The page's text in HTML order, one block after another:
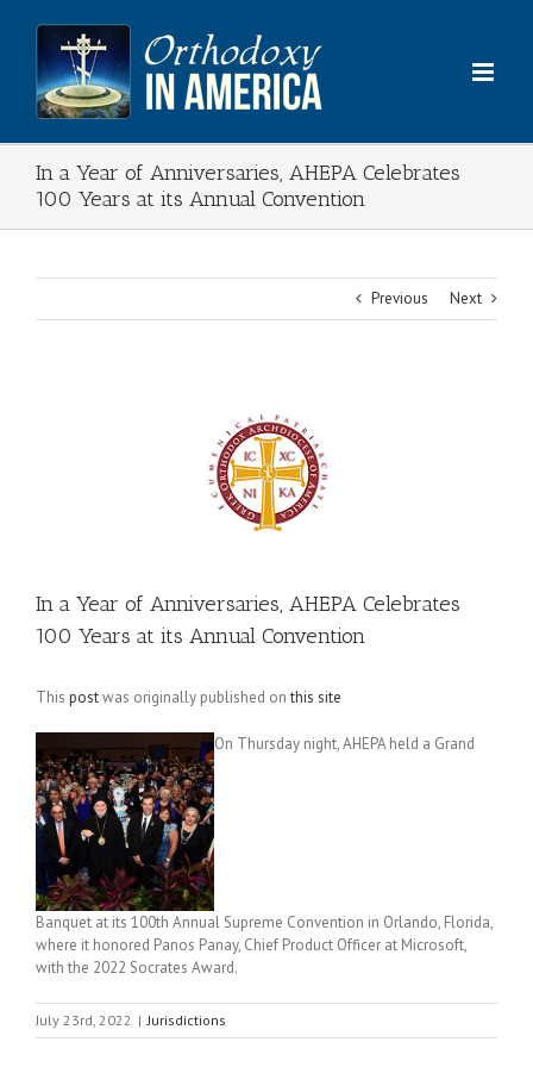
content
In a Year of Anniversaries, AHEPA Celebrates
100 Years at its Annual Convention
Previous Next
In a Year of Anniversaries, AHEPA Celebrates
100 Years at its Annual Convention
This postwas originally published onthis site
On Thursday night, AHEPA held a Grand
Banquet at its 100th Annual Supreme Convention in Orlando, Florida,
where it honored Panos Panay, Chief Product Officer at Microsoft,
with the 2022 Socrates Award.
July 23rd, 2022 | Jurisdictions